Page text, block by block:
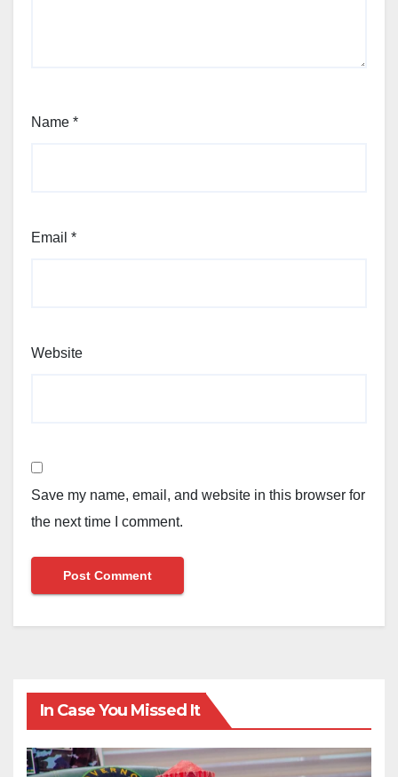
Name *
Email *
Website
Save my name, email, and website in this browser for
the next time I comment.
In Case You Missed It